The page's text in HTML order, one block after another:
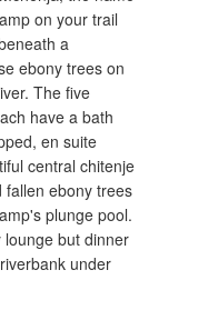
on your trail
a
ebony trees on
The five
have a bath
en suite
central chitenje
fallen ebony trees
plunge pool.
lounge but dinner
under